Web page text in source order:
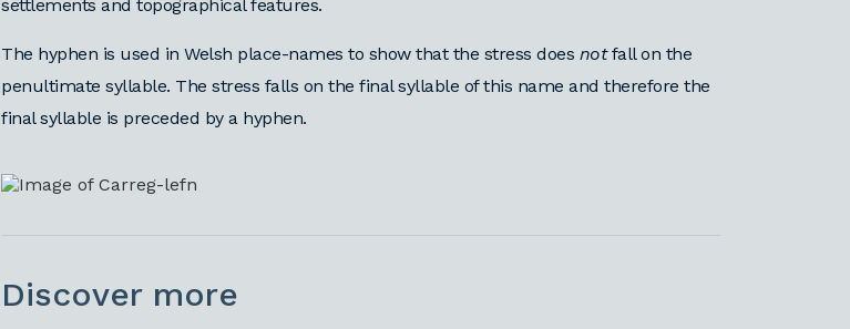
settlements and topographical features.
The hyphen is used in Welsh place-names to show that the stress does notfall on the
penultimate syllable. The stress falls on the final syllable of this name and therefore the
final syllable is preceded by a hyphen.
Discover more